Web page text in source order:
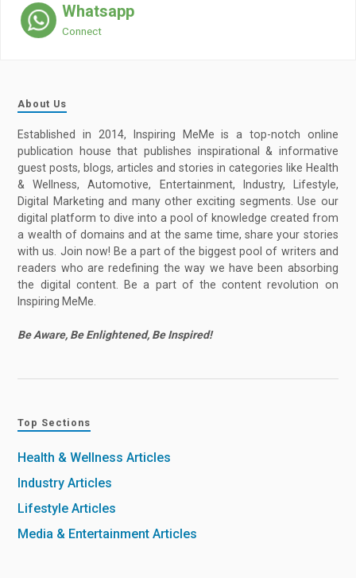
Whatsapp
Connect
About Us
Established in 2014, Inspiring MeMe is a top-notch online
publication house that publishes inspirational & informative
guest posts, blogs, articles and stories in categories like Health
& Wellness, Automotive, Entertainment, Industry, Lifestyle,
Digital Marketing and many other exciting segments. Use our
digital platform to dive into a pool of knowledge created from
a wealth of domains and at the same time, share your stories
with us. Join now! Be a part of the biggest pool of writers and
readers who are redefining the way we have been absorbing
the digital content. Be a part of the content revolution on
Inspiring MeMe.
Be Aware, Be Enlightened, Be Inspired!
Top Sections
Health & Wellness Articles
Industry Articles
Lifestyle Articles
Media & Entertainment Articles